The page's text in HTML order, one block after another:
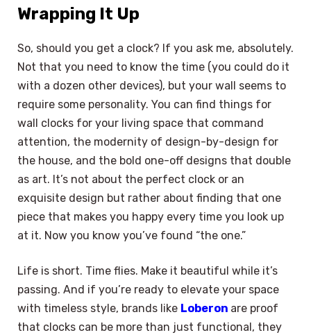
Wrapping It Up
So, should you get a clock? If you ask me, absolutely.
Not that you need to know the time (you could do it
with a dozen other devices), but your wall seems to
require some personality. You can find things for
wall clocks for your living space that command
attention, the modernity of design-by-design for
the house, and the bold one-off designs that double
as art. It’s not about the perfect clock or an
exquisite design but rather about finding that one
piece that makes you happy every time you look up
at it. Now you know you’ve found “the one.”
Life is short. Time flies. Make it beautiful while it’s
passing. And if you’re ready to elevate your space
with timeless style, brands like Loberon are proof
that clocks can be more than just functional, they